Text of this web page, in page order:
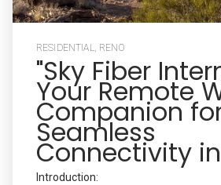
RESIDENTIAL, RENO
"Sky Fiber
Your Remote
Companion
Seamless
Connectivity
Introduction: